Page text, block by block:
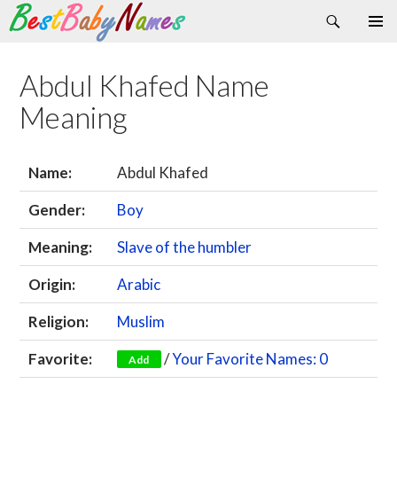
Search
Skip
content
Abdul Khafed Name
Meaning
Name:
Abdul Khafed
Gender:
Boy
Meaning:
Slave of the humbler
Origin:
Arabic
Religion:
Muslim
Favorite:
Add /Your Favorite Names: 0